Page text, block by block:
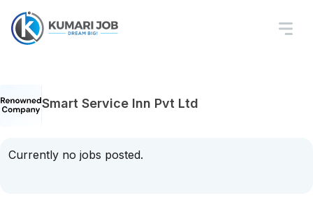
Smart Service Inn Pvt Ltd
Currently no jobs posted.